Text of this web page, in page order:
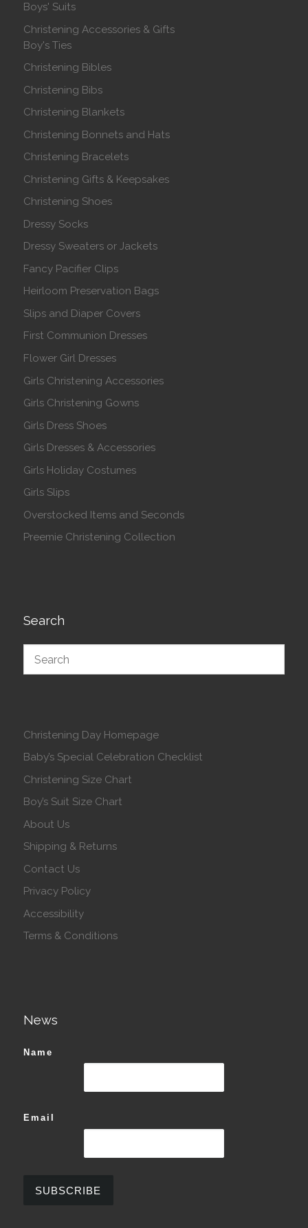
Boys' Suits
Christening Accessories & Gifts
Boy's Ties
Christening Bibles
Christening Bibs
Christening Blankets
Christening Bonnets and Hats
Christening Bracelets
Christening Gifts & Keepsakes
Christening Shoes
Dressy Socks
Dressy Sweaters or Jackets
Fancy Pacifier Clips
Heirloom Preservation Bags
Slips and Diaper Covers
First Communion Dresses
Flower Girl Dresses
Girls Christening Accessories
Girls Christening Gowns
Girls Dress Shoes
Girls Dresses & Accessories
Girls Holiday Costumes
Girls Slips
Overstocked Items and Seconds
Preemie Christening Collection
Search
Christening Day Homepage
Baby’s Special Celebration Checklist
Christening Size Chart
Boy’s Suit Size Chart
About Us
Shipping & Returns
Contact Us
Privacy Policy
Accessibility
Terms & Conditions
News
Name
Email